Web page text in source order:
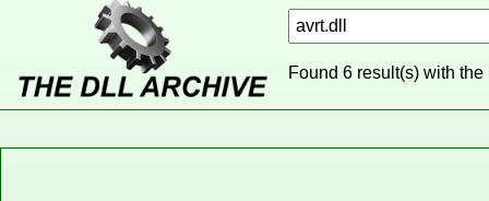
Found 6 result(s) with the